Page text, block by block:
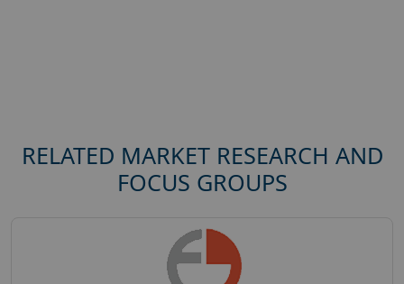
RELATED MARKET RESEARCH AND
FOCUS GROUPS